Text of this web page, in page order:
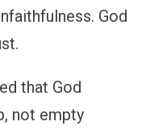
God
that God
not empty